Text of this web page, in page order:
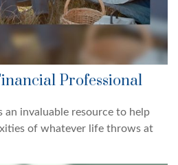
Professional
an invaluable resource to help
of whatever life throws at